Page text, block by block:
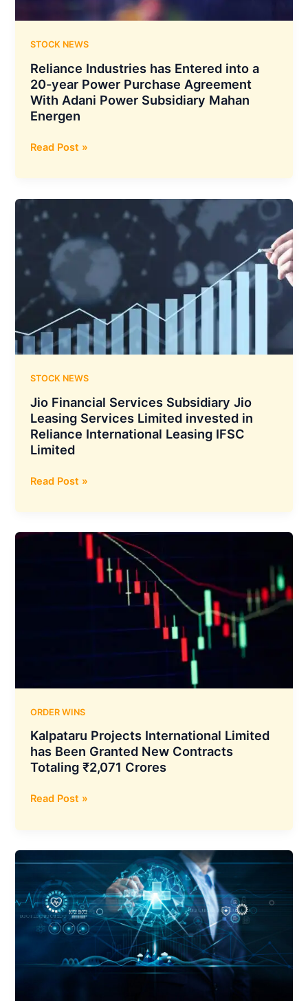
STOCK NEWS
Reliance Industries has Entered into a
20-year Power Purchase Agreement
With Adani Power Subsidiary Mahan
Energen
Reliance
has
Entered
into
year
Power
Purchase
Agreement
With
Adani
Subsidiary
Mahan
Energen
Read Post »
STOCK NEWS
Jio Financial Services Subsidiary Jio
Leasing Services Limited invested in
Reliance International Leasing IFSC
Limited
Jio
Services
Subsidiary
Limited
Read Post »
ORDER WINS
Kalpataru Projects International Limited
has Been Granted New Contracts
Totaling ₹2,071 Crores
Kalpataru
International
Limited
has
Been
Granted
New
Contracts
₹2,071
Read Post »